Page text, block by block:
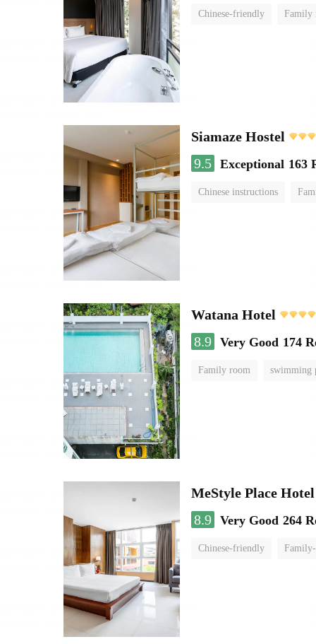
Chinese-friendly Family
Siamaze Hostel
9.5 Exceptional 163
Chinese instructions
Watana Hotel
8.9 Very Good 174
Family room swimming
MeStyle Place Hotel
8.9 Very Good 264
Chinese-friendly